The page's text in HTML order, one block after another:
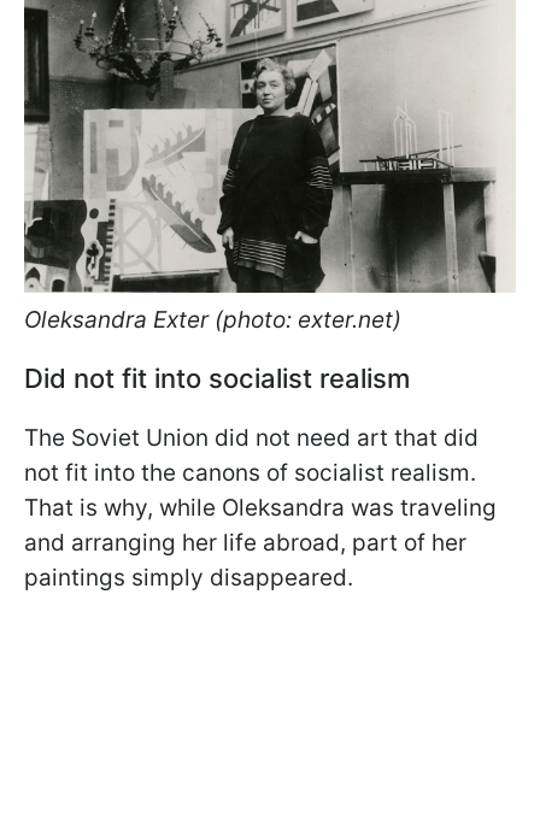
Oleksandra Exter (photo: exter.net)
Did not fit into socialist realism
The Soviet Union did not need art that did
not fit into the canons of socialist realism.
That is why, while Oleksandra was traveling
and arranging her life abroad, part of her
paintings simply disappeared.